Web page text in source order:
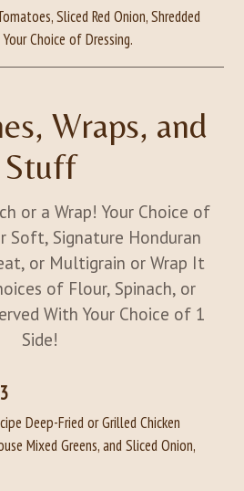
Sliced Red Onion, Shredded
Choice of Dressing.
Wraps, and
Stuff
or a Wrap! Your Choice of
Soft, Signature Honduran
or Multigrain or Wrap It
of Flour, Spinach, or
With Your Choice of 1
Side!
Deep-Fried or Grilled Chicken
Mixed Greens, and Sliced Onion,